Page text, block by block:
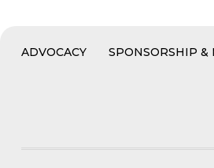
ADVOCACY SPONSORSHIP &